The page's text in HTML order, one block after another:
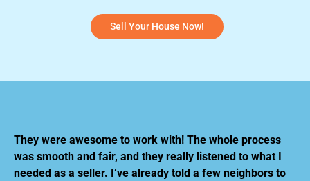
Sell Your House Now!
They were awesome to work with! The whole process
was smooth and fair, and they really listened to what I
needed as a seller. I’ve already told a few neighbors to